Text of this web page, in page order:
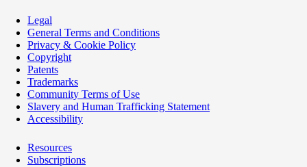
Legal
General Terms and Conditions
Privacy & Cookie Policy
Copyright
Patents
Trademarks
Community Terms of Use
Slavery and Human Trafficking Statement
Accessibility
Resources
Subscriptions